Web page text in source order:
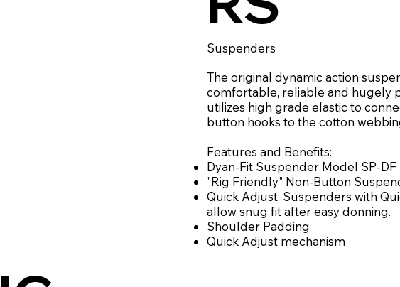
Suspenders
The original dynamic action
comfortable, reliable and hugely
utilizes high grade elastic to
button hooks to the cotton
Features and Benefits:
Dyan-Fit Suspender Model SP-DF
"Rig Friendly" Non-Button
Quick Adjust. Suspenders with
allow snug fit after easy donning.
Shoulder Padding
Quick Adjust mechanism